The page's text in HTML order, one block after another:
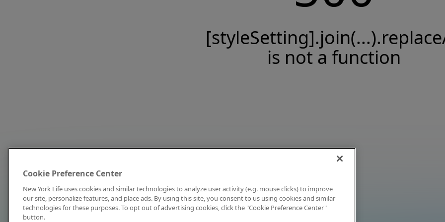
is not a function
Cookie Preference Center
New York Life uses cookies and similar technologies to analyze user activity (e.g. mouse clicks) to improve
our site, personalize features, and place ads. By using this site, you consent to us using cookies and similar
technologies for these purposes. To opt out of advertising cookies, click the "Cookie Preference Center"
button.